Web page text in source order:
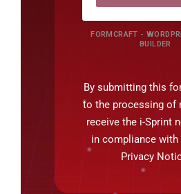
FORMCRAFT -
BUILDER
By submitting this
to the processing of
receive the i-Sprint
in compliance with
Privacy